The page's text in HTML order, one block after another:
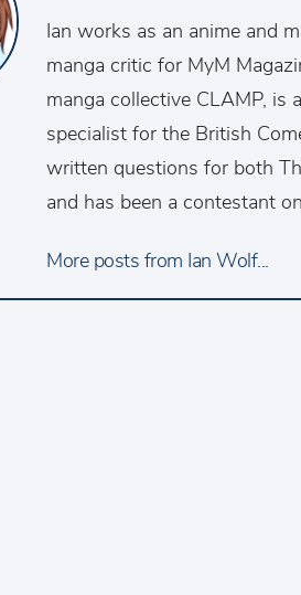
Ian works as an anime and
manga critic for MyM
manga collective CLAMP, is
specialist for the British
written questions for both
and has been a contestant
More posts from Ian Wolf...